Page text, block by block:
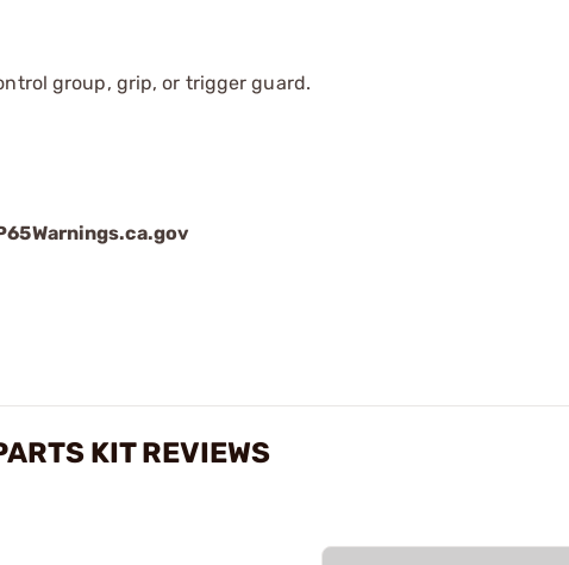
group, grip, or trigger guard.
KIT REVIEWS